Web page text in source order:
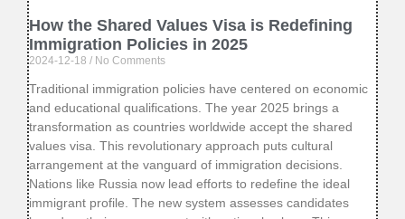
How the Shared Values Visa is Redefining
Immigration Policies in 2025
2024-12-18 No Comments
Traditional immigration policies have centered on economic
and educational qualifications. The year 2025 brings a
transformation as countries worldwide accept the shared
values visa. This revolutionary approach puts cultural
arrangement at the vanguard of immigration decisions.
Nations like Russia now lead efforts to redefine the ideal
immigrant profile. The new system assesses candidates